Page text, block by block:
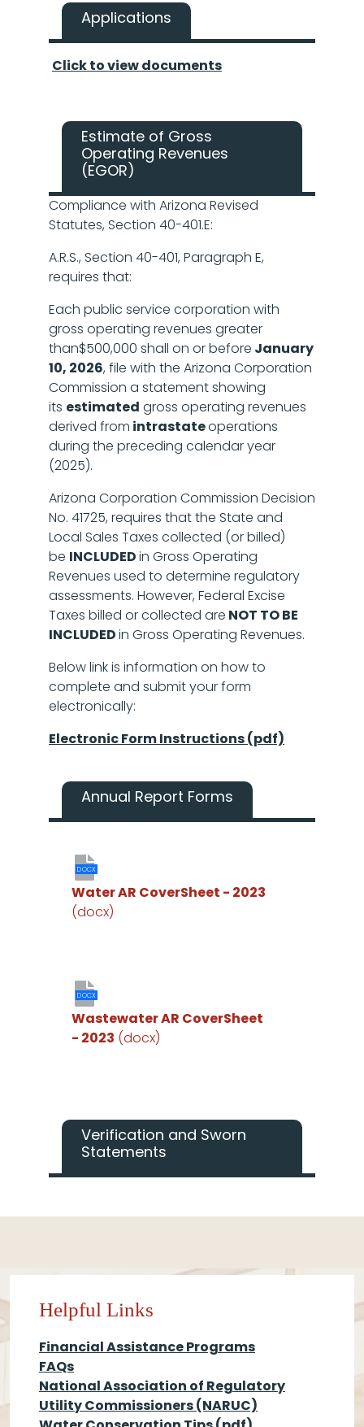
Applications
Click to view documents
Estimate of Gross
Operating Revenues
(EGOR)
Compliance with Arizona Revised
Statutes, Section 40-401.E:
A.R.S., Section 40-401, Paragraph E,
requires that:
Each public service corporation with
gross operating revenues greater
than$500,000 shall on or before January
10, 2026, file with the Arizona Corporation
Commission a statement showing
its estimated gross operating revenues
derived from intrastateoperations
during the preceding calendar year
(2025).
Arizona Corporation Commission Decision
No. 41725, requires that the State and
Local Sales Taxes collected (or billed)
be INCLUDEDin Gross Operating
Revenues used to determine regulatory
assessments. However, Federal Excise
Taxes billed or collected are NOT TO BE
INCLUDEDin Gross Operating Revenues.
Below link is information on how to
complete and submit your form
electronically:
Electronic Form Instructions (pdf)
Annual Report Forms
DOCX
Water AR CoverSheet - 2023
(docx)
DOCX
Wastewater AR CoverSheet
- 2023 (docx)
Verification and Sworn
Statements
Helpful Links
Financial Assistance Programs
FAQs
National Association of Regulatory
Utility Commissioners (NARUC)